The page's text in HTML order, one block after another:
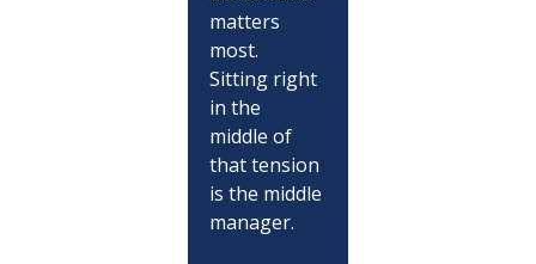
matters
most.
Sitting right
in the
middle of
that tension
is the middle
manager.